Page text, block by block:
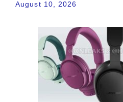
August 10, 2026